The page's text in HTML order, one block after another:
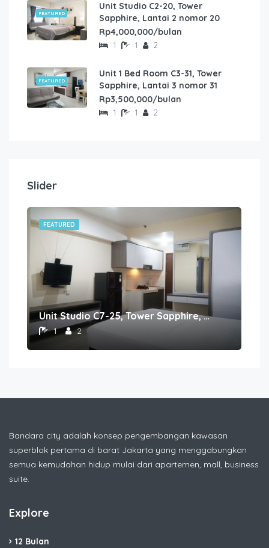
FEATURED
Unit Studio C2-20, Tower
Sapphire, Lantai 2 nomor 20
Rp4,000,000/bulan
1 1 2
FEATURED
Unit 1 Bed Room C3-31, Tower
Sapphire, Lantai 3 nomor 31
Rp3,500,000/bulan
1 1 2
Slider
FEATURED
Unit Studio C7-25, Tower Sapphire, Lantai 7 nomor 25
1 2
Bandara city adalah konsep pengembangan kawasan
superblok pertama di barat Jakarta yang menggabungkan
semua kemudahan hidup mulai dari apartemen, mall, business
suite.
Explore
12 Bulan